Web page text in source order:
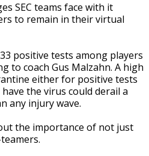
SEC teams face with it
to remain in their virtual
positive tests among players
to coach Gus Malzahn. A high
either for positive tests
the virus could derail a
any injury wave.
the importance of not just